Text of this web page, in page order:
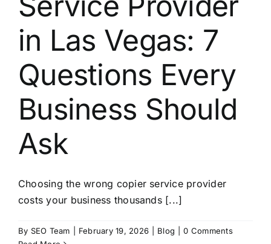
in Las Vegas: 7
Questions Every
Business Should
Ask
Choosing the wrong copier service provider
costs your business thousands [...]
By SEO Team February 19, 2026 Blog
0 Comments